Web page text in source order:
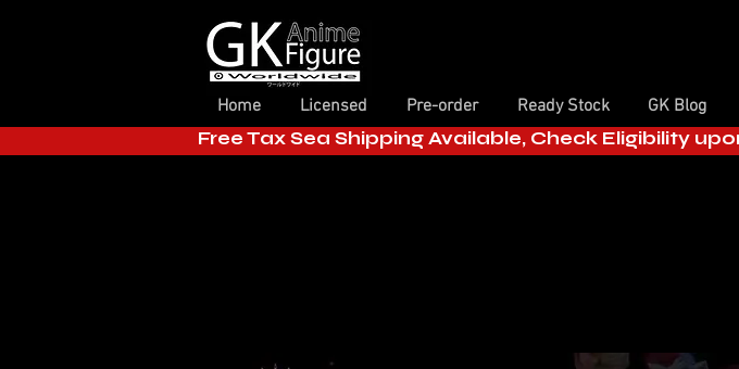
Home
Licensed Pre-order Ready Stock GK Blog
Free Tax Sea Shipping Available, Check Eligibility